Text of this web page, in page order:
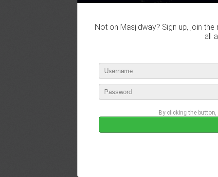
Not on Masjidway? Sign up, join
all
By clicking the